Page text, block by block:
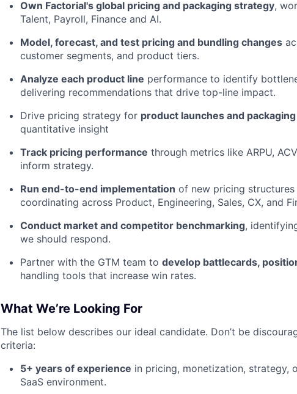
Own Factorial's global pricing and packaging strategy,
Talent, Payroll, Finance and AI.
Model, forecast, and test pricing and bundling changes
customer segments, and product tiers.
Analyze each product line performance to identify
delivering recommendations that drive top-line impact.
Drive pricing strategy for product launches and
quantitative insight
Track pricing performance through metrics like ARPU,
inform strategy.
Run end-to-end implementation of new pricing
coordinating across Product, Engineering, Sales, CX, and
Conduct market and competitor benchmarking,
we should respond.
Partner with the GTM team to develop battlecards,
handling tools that increase win rates.
What We’re Looking For
The list below describes our ideal candidate. Don’t be
criteria:
5+ years of experience in pricing, monetization, strategy,
SaaS environment.